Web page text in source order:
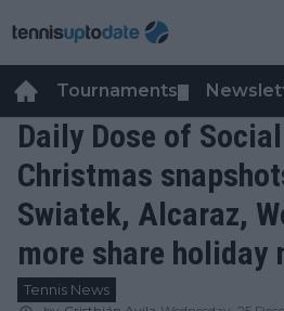
Tournaments
Daily Dose of
Christmas
Swiatek, Alcaraz,
more share holiday
Tennis News